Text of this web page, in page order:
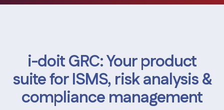
i-doit GRC: Your product
suite for ISMS, risk analysis &
compliance management